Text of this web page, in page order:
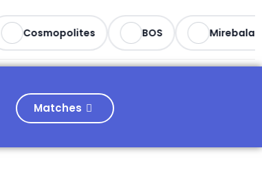
Cosmopolites BOS Mirebalais
Matches